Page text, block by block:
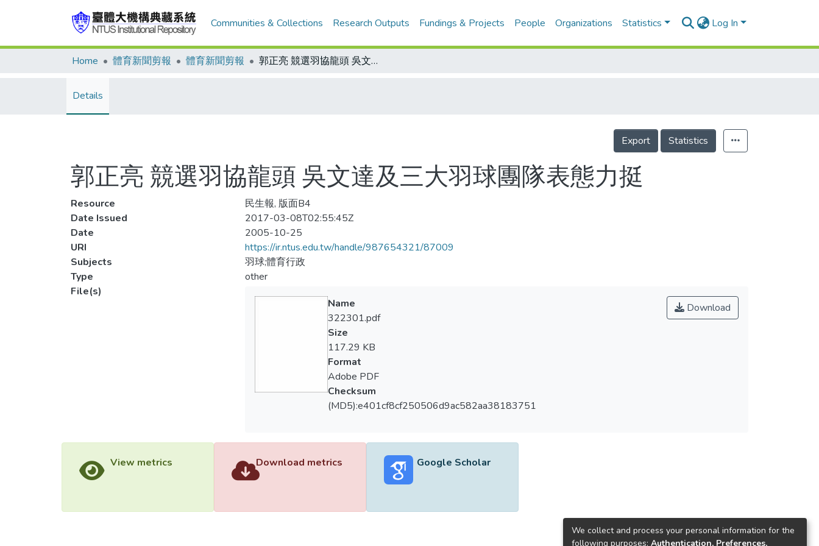
Communities & Collections Research Outputs Fundings & Projects People Organizations Statistics Log In
Home 體育新聞剪報 體育新聞剪報 郭正亮 競選羽協龍頭 吳文達及三大羽球團隊表態力挺
Details
Export Statistics
郭正亮 競選羽協龍頭 吳文達及三大羽球團隊表態力挺
Resource
民生報, 版面B4
Date Issued
2017-03-08T02:55:45Z
Date
2005-10-25
URI
https://ir.ntus.edu.tw/handle/987654321/87009
Subjects
羽球;體育行政
Type
other
File(s)
Download
Name
322301.pdf
Size
117.29 KB
Format
Adobe PDF
Checksum
(MD5):e401cf8cf250506d9ac582aa38183751
View metrics Download metrics Google Scholar
We collect and process your personal information for the
following purposes: Authentication, Preferences,